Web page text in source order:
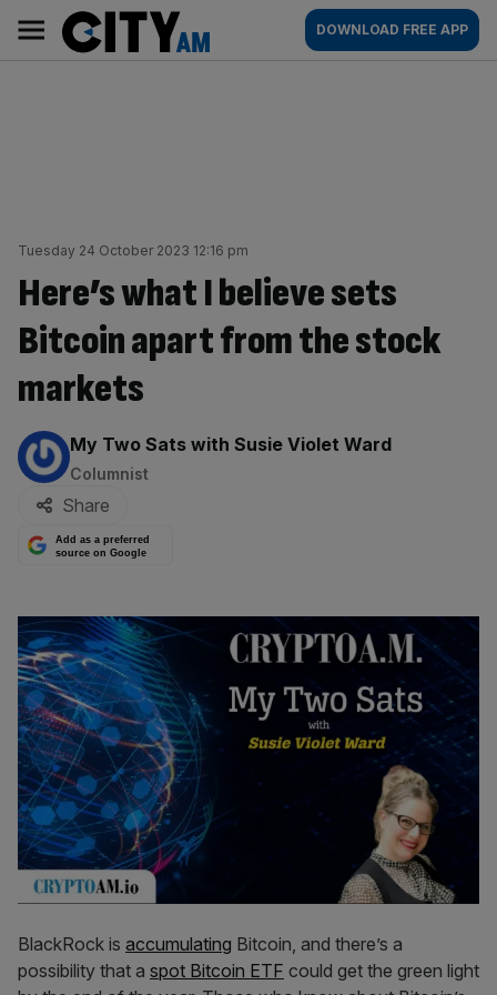
content
AM
Main
navigation
DOWNLOAD FREE APP
Tuesday 24 October 2023 12:16 pm
Here’s what I believe sets
Bitcoin apart from the stock
markets
By:
My Two Sats with Susie Violet Ward
Columnist
Share
Add as a preferred
source on Google
BlackRock is accumulating Bitcoin, and there’s a
possibility that a spot Bitcoin ETF could get the green light